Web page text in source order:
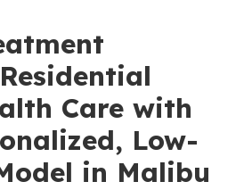
Care with
Low-
in Malibu